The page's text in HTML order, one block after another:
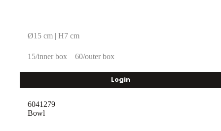
Ø15 cm | H7 cm
15/inner box 60/outer box
Login
Bowl
6041279